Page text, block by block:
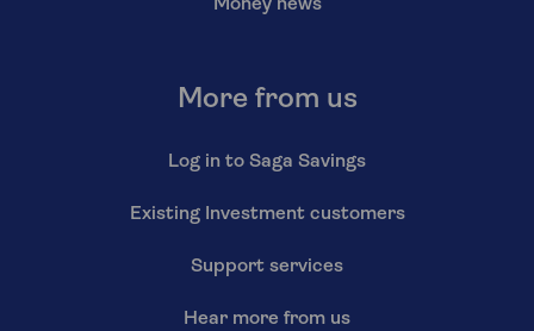
Money news
More from us
Log in to Saga Savings
Existing Investment customers
Support services
Hear more from us